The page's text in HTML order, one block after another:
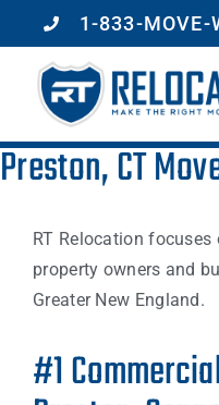
1-833-MOVE-
Preston, CT
RT Relocation
property owners and
Greater New England.
#1